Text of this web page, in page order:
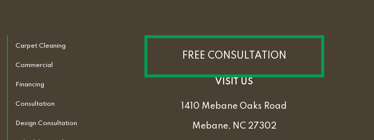
Carpet Cleaning
Commercial
Financing
Consultation
Design Consultation
FREE CONSULTATION
VISIT US
1410 Mebane Oaks Road
Mebane, NC 27302